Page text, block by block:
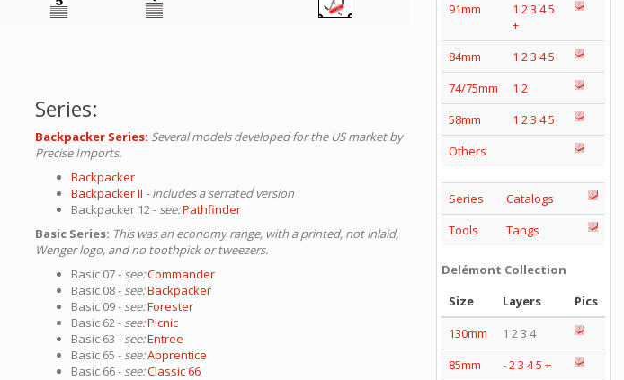
Series:
Backpacker Series: Several models developed for the US market by
Precise Imports.
Backpacker
Backpacker II - includes a serrated version
Backpacker 12 - see:Pathfinder
Basic Series: This was an economy range, with a printed, not inlaid,
Wenger logo, and no toothpick or tweezers.
Basic 07 - see:Commander
Basic 08 - see:Backpacker
Basic 09 - see:Forester
Basic 62 - see:Picnic
Basic 63 - see:Entree
Basic 65 - see:Apprentice
Basic 66 - see:Classic 66
91mm
1 23 45
+
84mm
1 23 45
74/75mm
1 2
58mm
1 23 45
Others
Series
Catalogs
Tools
Tangs
Delémont Collection
Size
Layers
Pics
130mm
1 2 3 4
85mm
-23 45 +